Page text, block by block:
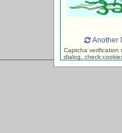
Another
Captcha verification
dialog, check